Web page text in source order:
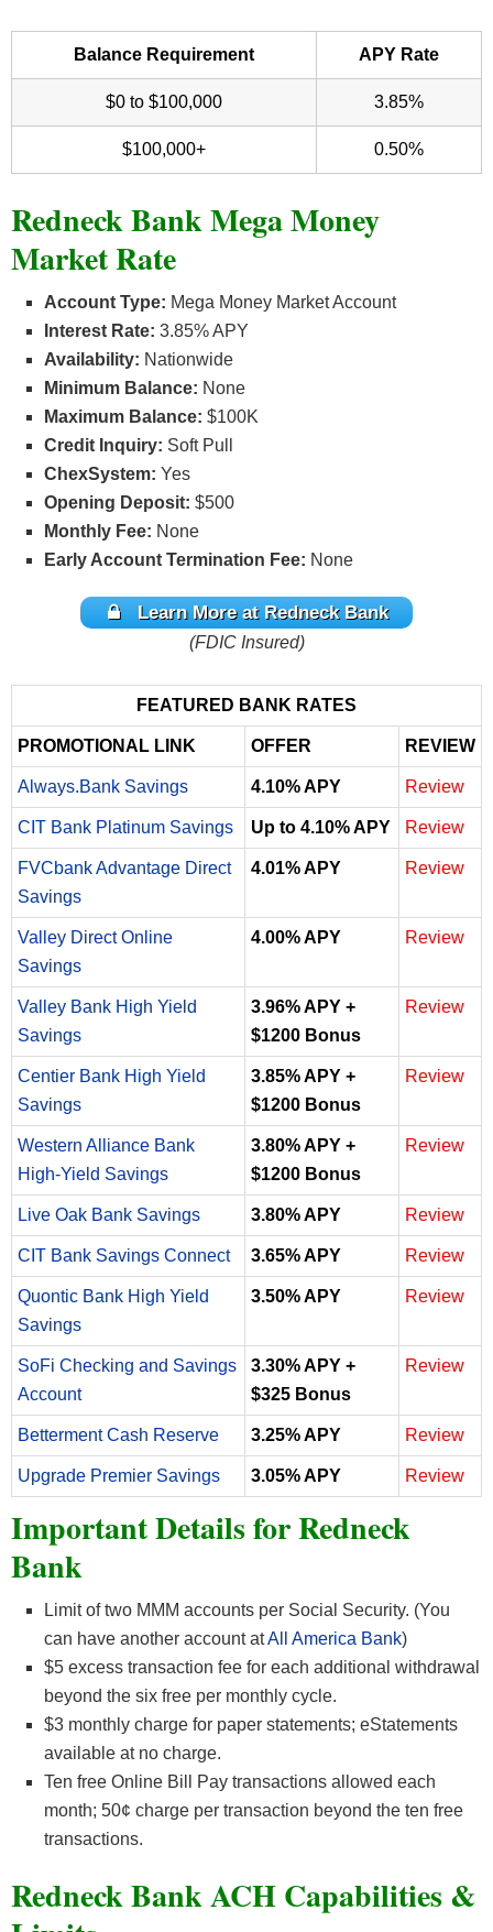
Balance Requirement APY Rate
$0 to $100,000 3.85%
$100,000+ 0.50%
Redneck Bank Mega Money
Market Rate
Account Type: Mega Money Market Account
Interest Rate: 3.85% APY
Availability: Nationwide
Minimum Balance: None
Maximum Balance: $100K
Credit Inquiry: Soft Pull
ChexSystem: Yes
Opening Deposit: $500
Monthly Fee: None
Early Account Termination Fee: None
Learn More at Redneck Bank
(FDIC Insured)
FEATURED BANK RATES
PROMOTIONAL LINK OFFER REVIEW
Always.Bank Savings 4.10% APY Review
CIT Bank Platinum Savings Up to 4.10% APY Review
FVCbank Advantage Direct
Savings
4.01% APY Review
Valley Direct Online
Savings
4.00% APY Review
Valley Bank High Yield
Savings
3.96% APY +
$1200 Bonus
Review
Centier Bank High Yield
Savings
3.85% APY +
$1200 Bonus
Review
Western Alliance Bank
High-Yield Savings
3.80% APY +
$1200 Bonus
Review
Live Oak Bank Savings 3.80% APY Review
CIT Bank Savings Connect 3.65% APY Review
Quontic Bank High Yield
Savings
3.50% APY Review
SoFi Checking and Savings
Account
3.30% APY +
$325 Bonus
Review
Betterment Cash Reserve 3.25% APY Review
Upgrade Premier Savings 3.05% APY Review
Important Details for Redneck
Bank
Limit of two MMM accounts per Social Security. (You
can have another account atAll America Bank)
$5 excess transaction fee for each additional withdrawal
beyond the six free per monthly cycle.
$3 monthly charge for paper statements; eStatements
available at no charge.
Ten free Online Bill Pay transactions allowed each
month; 50¢ charge per transaction beyond the ten free
transactions.
Redneck Bank ACH Capabilities &